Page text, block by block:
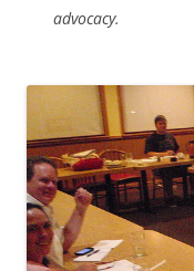
advocacy.